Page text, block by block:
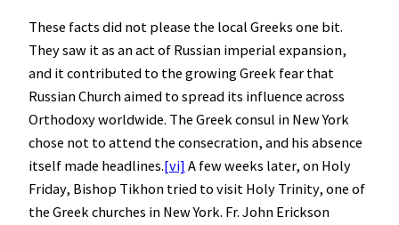
These facts did not please the local Greeks one bit.
They saw it as an act of Russian imperial expansion,
and it contributed to the growing Greek fear that
Russian Church aimed to spread its influence across
Orthodoxy worldwide. The Greek consul in New York
chose not to attend the consecration, and his absence
itself made headlines.[vi] A few weeks later, on Holy
Friday, Bishop Tikhon tried to visit Holy Trinity, one of
the Greek churches in New York. Fr. John Erickson